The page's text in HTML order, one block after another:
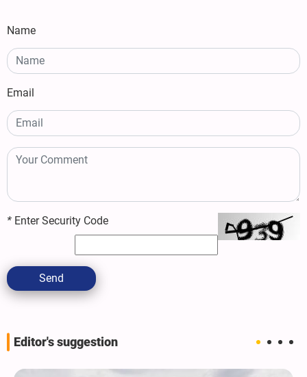
Name
Email
* Enter Security Code
Send
Editor's suggestion